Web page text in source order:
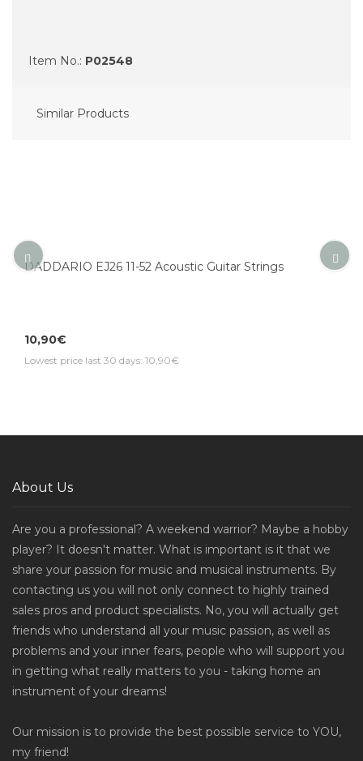
Item No.: P02548
Similar Products
DADDARIO EJ26 11-52 Acoustic Guitar Strings
10,90€
Lowest price last 30 days: 10,90€
About Us
Are you a professional? A weekend warrior? Maybe a hobby
player? It doesn't matter. What is important is it that we
share your passion for music and musical instruments. By
contacting us you will not only connect to highly trained
sales pros and product specialists. No, you will actually get
friends who understand all your music passion, as well as
problems and your inner fears, people who will support you
in getting what really matters to you - taking home an
instrument of your dreams!
Our mission is to provide the best possible service to YOU,
my friend!